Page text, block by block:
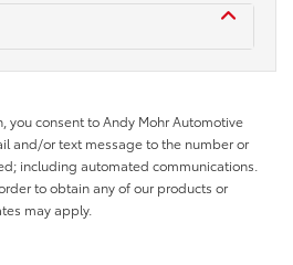
you consent to Andy Mohr Automotive
and/or text message to the number or
including automated communications.
to obtain any of our products or
may apply.